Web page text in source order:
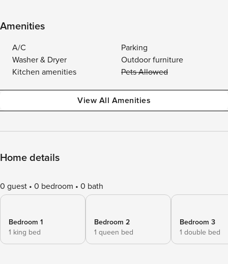
Amenities
A/C
Parking
Washer & Dryer
Outdoor furniture
Kitchen amenities
Pets Allowed
View All Amenities
Home details
0 guest 0 bedroom 0 bath
Bedroom 1
1 king bed
Bedroom 2
1 queen bed
Bedroom 3
1 double bed